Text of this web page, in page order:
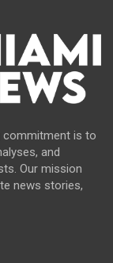
commitment is to
and
Our mission
news stories,